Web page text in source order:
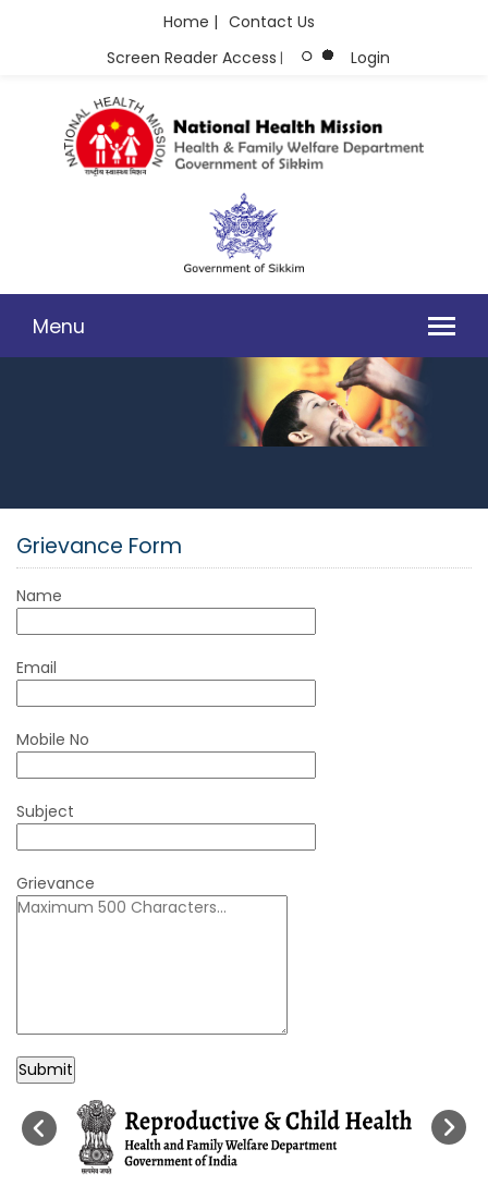
Home | Contact Us
Screen Reader Access | Login
Menu
GRIEVANCE FORM
Grievance Form
Name
Email
Mobile No
Subject
Grievance
Submit